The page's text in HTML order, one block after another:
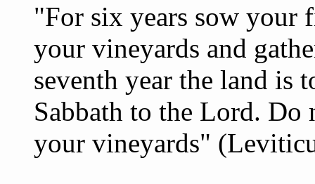
"For six years sow your
your vineyards and
seventh year the land is
Sabbath to the Lord.
your vineyards"